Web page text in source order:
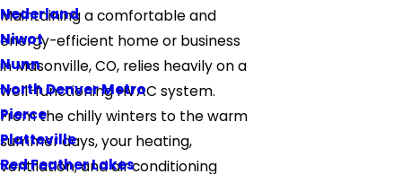
Nederland
Niwot
Nunn
North Denver Metro
Pierce
Platteville
Red Feather Lakes
Maintaining a comfortable and
energy-efficient home or business
in Masonville, CO, relies heavily on a
well-functioning HVAC system.
From the chilly winters to the warm
summer days, your heating,
ventilation, and air conditioning